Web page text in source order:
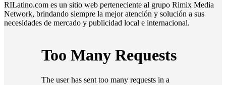
RILatino.com es un sitio web perteneciente al grupo Rimix Media
Network, brindando siempre la mejor atención y solución a sus
necesidades de mercado y publicidad local e internacional.